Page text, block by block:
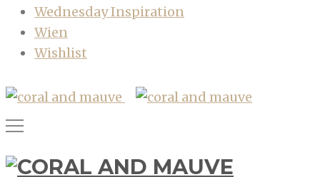
Wednesday Inspiration
Wien
Wishlist